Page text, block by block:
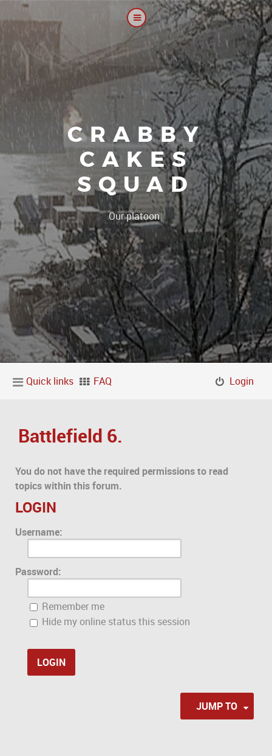
CRABBY
CAKES
SQUAD
Our platoon, our foru|
Quick links FAQ Login
Battlefield 6.
You do not have the required permissions to read
topics within this forum.
LOGIN
Username:
Password:
Remember me
Hide my online status this session
JUMP TO